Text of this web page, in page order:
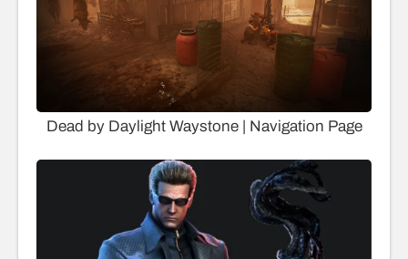
Dead by Daylight Waystone | Navigation Page